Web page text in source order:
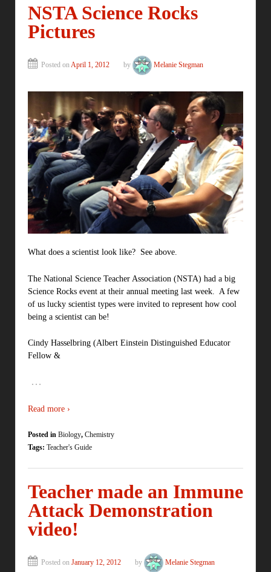
NSTA Science Rocks
Pictures
Posted on April 1, 2012 by Melanie Stegman
What does a scientist look like? See above.
The National Science Teacher Association (NSTA) had a big
Science Rocks event at their annual meeting last week. A few
of us lucky scientist types were invited to represent how cool
being a scientist can be!
Cindy Hasselbring (Albert Einstein Distinguished Educator
Fellow &
…
Read more ›
Posted in Biology, Chemistry
Tags: Teacher's Guide
Teacher made an Immune
Attack Demonstration
video!
Posted on January 12, 2012 by Melanie Stegman